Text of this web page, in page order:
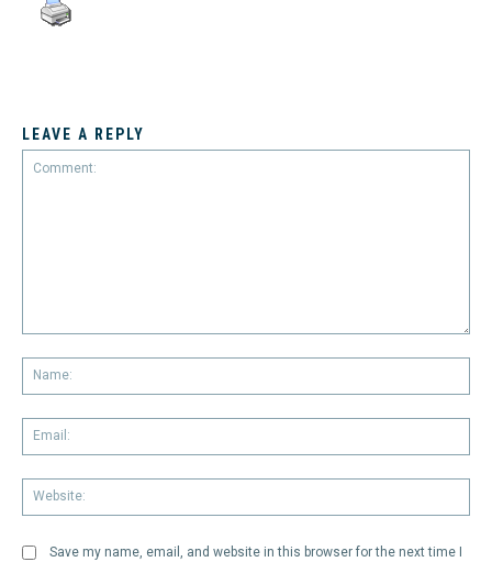
LEAVE A REPLY
Save my name, email, and website in this browser for the next time I